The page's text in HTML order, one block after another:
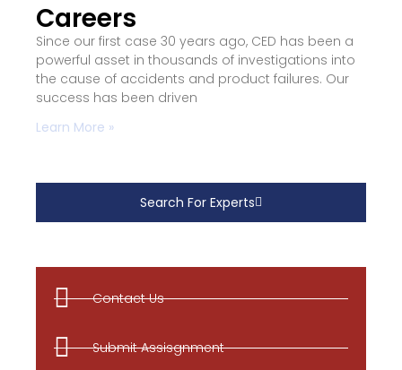
Careers
Since our first case 30 years ago, CED has been a
powerful asset in thousands of investigations into
the cause of accidents and product failures. Our
success has been driven
Learn More »
Search For Experts
Contact Us
Submit Assisgnment